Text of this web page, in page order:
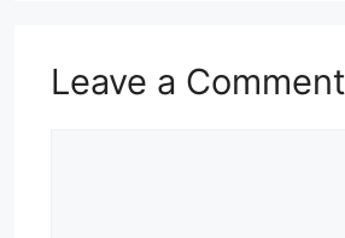
Leave a Comment